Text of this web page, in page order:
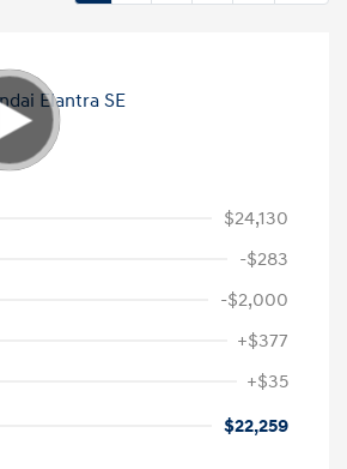
$24,130
-$283
-$2,000
+$377
+$35
$22,259